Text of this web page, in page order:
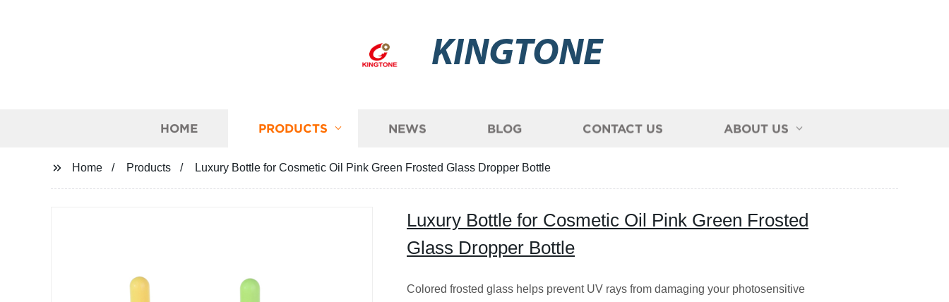
KINGTONE
HOME PRODUCTS NEWS BLOG CONTACT US ABOUT US
Home Products Luxury Bottle for Cosmetic Oil Pink Green Frosted Glass Dropper Bottle
Luxury Bottle for Cosmetic Oil Pink Green Frosted
Glass Dropper Bottle
Colored frosted glass helps prevent UV rays from damaging your photosensitive